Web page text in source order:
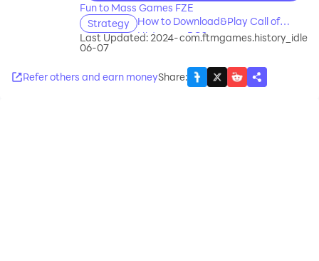
Fun to Mass Games FZE
Strategy
How to Download&Play Call of
History on PC?
Last Updated: 2024-
06-07
com.ftmgames.history_idle
Refer others and earn moneyShare: